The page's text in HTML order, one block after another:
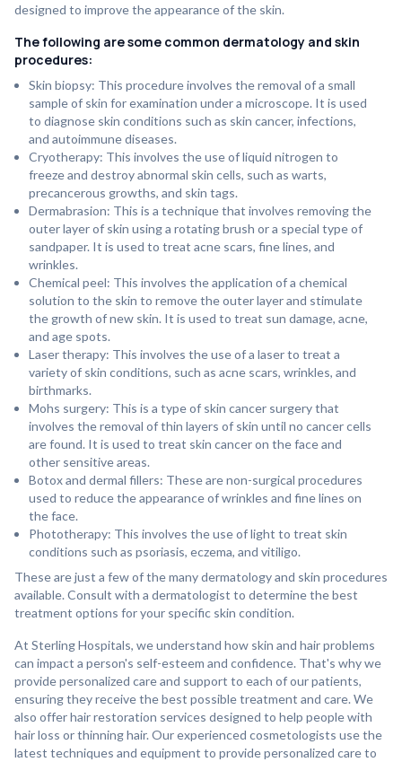
designed to improve the appearance of the skin.
The following are some common dermatology and skin
procedures:
Skin biopsy: This procedure involves the removal of a small
sample of skin for examination under a microscope. It is used
to diagnose skin conditions such as skin cancer, infections,
and autoimmune diseases.
Cryotherapy: This involves the use of liquid nitrogen to
freeze and destroy abnormal skin cells, such as warts,
precancerous growths, and skin tags.
Dermabrasion: This is a technique that involves removing the
outer layer of skin using a rotating brush or a special type of
sandpaper. It is used to treat acne scars, fine lines, and
wrinkles.
Chemical peel: This involves the application of a chemical
solution to the skin to remove the outer layer and stimulate
the growth of new skin. It is used to treat sun damage, acne,
and age spots.
Laser therapy: This involves the use of a laser to treat a
variety of skin conditions, such as acne scars, wrinkles, and
birthmarks.
Mohs surgery: This is a type of skin cancer surgery that
involves the removal of thin layers of skin until no cancer cells
are found. It is used to treat skin cancer on the face and
other sensitive areas.
Botox and dermal fillers: These are non-surgical procedures
used to reduce the appearance of wrinkles and fine lines on
the face.
Phototherapy: This involves the use of light to treat skin
conditions such as psoriasis, eczema, and vitiligo.
These are just a few of the many dermatology and skin procedures
available. Consult with a dermatologist to determine the best
treatment options for your specific skin condition.
At Sterling Hospitals, we understand how skin and hair problems
can impact a person's self-esteem and confidence. That's why we
provide personalized care and support to each of our patients,
ensuring they receive the best possible treatment and care. We
also offer hair restoration services designed to help people with
hair loss or thinning hair. Our experienced cosmetologists use the
latest techniques and equipment to provide personalized care to